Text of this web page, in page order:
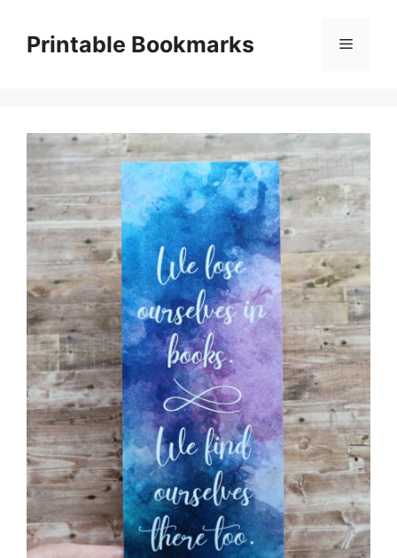
contentPrintable Bookmarks Menu